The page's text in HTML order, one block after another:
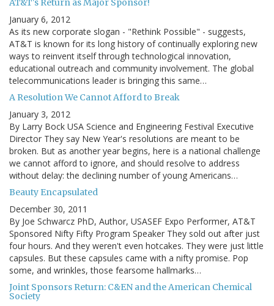
AT&T's Return as Major Sponsor!
January 6, 2012
As its new corporate slogan - "Rethink Possible" - suggests,
AT&T is known for its long history of continually exploring new
ways to reinvent itself through technological innovation,
educational outreach and community involvement. The global
telecommunications leader is bringing this same…
A Resolution We Cannot Afford to Break
January 3, 2012
By Larry Bock USA Science and Engineering Festival Executive
Director They say New Year's resolutions are meant to be
broken. But as another year begins, here is a national challenge
we cannot afford to ignore, and should resolve to address
without delay: the declining number of young Americans…
Beauty Encapsulated
December 30, 2011
By Joe Schwarcz PhD, Author, USASEF Expo Performer, AT&T
Sponsored Nifty Fifty Program Speaker They sold out after just
four hours. And they weren't even hotcakes. They were just little
capsules. But these capsules came with a nifty promise. Pop
some, and wrinkles, those fearsome hallmarks…
Joint Sponsors Return: C&EN and the American Chemical
Society